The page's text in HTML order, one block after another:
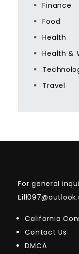
Finance
Food
Health
Health &
Travel
For general
California
Contact Us
DMCA